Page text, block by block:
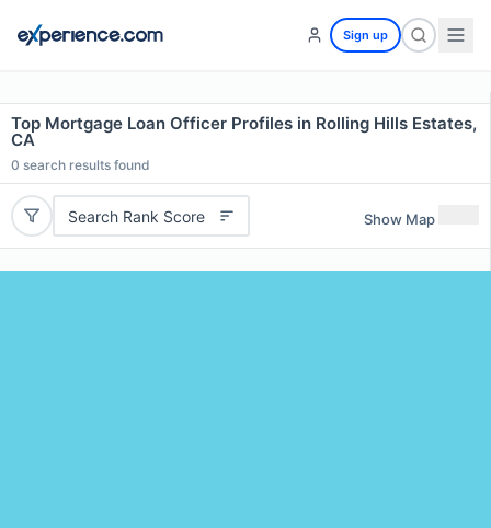
Sign up
Top Mortgage Loan Officer Profiles in Rolling Hills Estates,
CA
0 search results found
Search Rank Score Show Map